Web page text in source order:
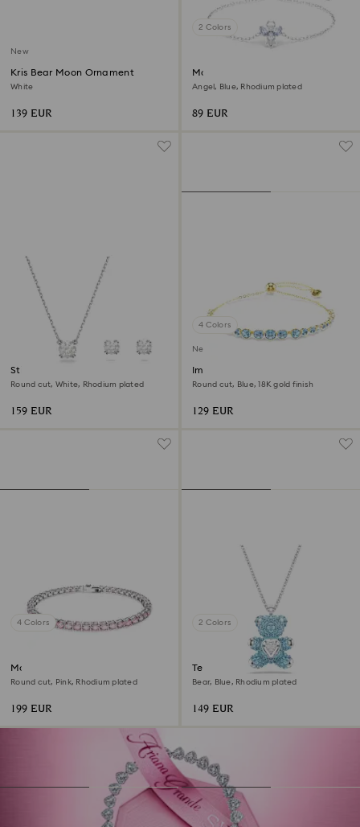
New
Kris Bear Moon Ornament
White
139 EUR
2 Colors
Magic bracelet
Angel, Blue, Rhodium plated
89 EUR
Stilla set
Round cut, White, Rhodium plated
159 EUR
4 Colors
New
Imber bracelet
Round cut, Blue, 18K gold finish
129 EUR
4 Colors
Matrix Tennis bracelet
Round cut, Pink, Rhodium plated
199 EUR
2 Colors
Teddy pendant
Bear, Blue, Rhodium plated
149 EUR